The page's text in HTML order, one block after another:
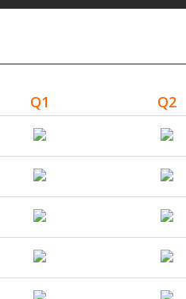
Q1 Q2